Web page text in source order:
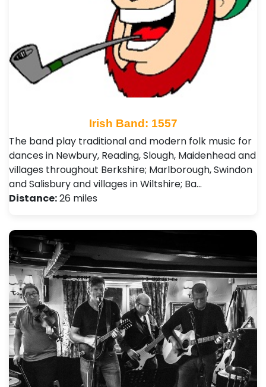
Irish Band: 1557
The band play traditional and modern folk music for
dances in Newbury, Reading, Slough, Maidenhead and
villages throughout Berkshire; Marlborough, Swindon
and Salisbury and villages in Wiltshire; Ba…
Distance:26 miles